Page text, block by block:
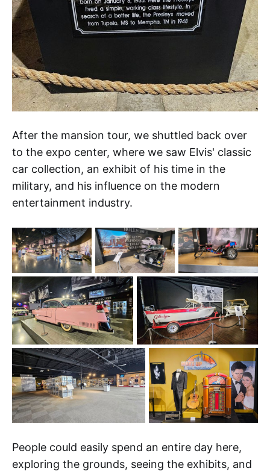
After the mansion tour, we shuttled back over
to the expo center, where we saw Elvis' classic
car collection, an exhibit of his time in the
military, and his influence on the modern
entertainment industry.
People could easily spend an entire day here,
exploring the grounds, seeing the exhibits, and